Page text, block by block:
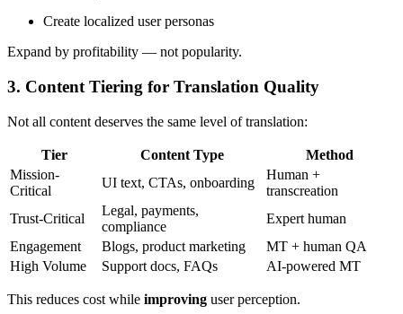
Create localized user personas
Expand by profitability — not popularity.
3. Content Tiering for Translation Quality
Not all content deserves the same level of translation:
Tier Content Type
Method
Mission-
Critical
UI text, CTAs, onboarding
Human +
transcreation
Trust-Critical
Legal, payments,
compliance
Expert human
Engagement
Blogs, product marketing
MT + human QA
High Volume
Support docs, FAQs AI-powered MT
This reduces cost while improving user perception.